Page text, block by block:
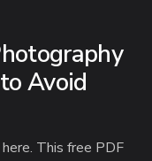
Avoid
This free PDF